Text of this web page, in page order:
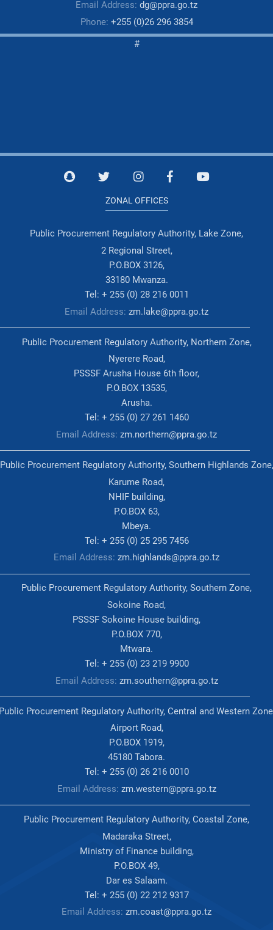
Email Address: dg@ppra.go.tz
Phone: +255 (0)26 296 3854
#
ZONAL OFFICES
Public Procurement Regulatory Authority, Lake Zone,
2 Regional Street,
P.O.BOX 3126,
33180 Mwanza.
Tel: + 255 (0) 28 216 0011
Email Address: zm.lake@ppra.go.tz
Public Procurement Regulatory Authority, Northern Zone,
Nyerere Road,
PSSSF Arusha House 6th floor,
P.O.BOX 13535,
Arusha.
Tel: + 255 (0) 27 261 1460
Email Address: zm.northern@ppra.go.tz
Public Procurement Regulatory Authority, Southern Highlands Zone,
Karume Road,
NHIF building,
P.O.BOX 63,
Mbeya.
Tel: + 255 (0) 25 295 7456
Email Address: zm.highlands@ppra.go.tz
Public Procurement Regulatory Authority, Southern Zone,
Sokoine Road,
PSSSF Sokoine House building,
P.O.BOX 770,
Mtwara.
Tel: + 255 (0) 23 219 9900
Email Address: zm.southern@ppra.go.tz
Procurement Regulatory Authority, Central and Western
Airport Road,
P.O.BOX 1919,
45180 Tabora.
Tel: + 255 (0) 26 216 0010
Email Address: zm.western@ppra.go.tz
Public Procurement Regulatory Authority, Coastal Zone,
Madaraka Street,
Ministry of Finance building,
P.O.BOX 49,
Dar es Salaam.
Tel: + 255 (0) 22 212 9317
Email Address: zm.coast@ppra.go.tz